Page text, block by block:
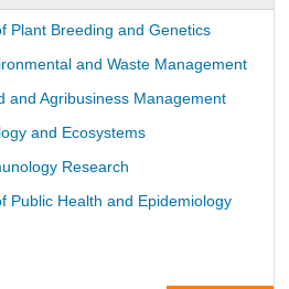
Plant Breeding and Genetics
and Waste Management
and Agribusiness Management
and Ecosystems
Research
Public Health and Epidemiology